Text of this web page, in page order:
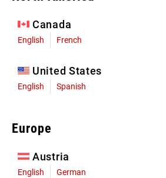
Canada
English French
United States
English Spanish
Europe
Austria
English German